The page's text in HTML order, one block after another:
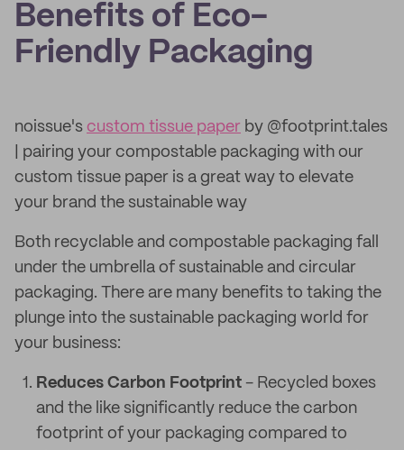
Benefits of Eco-
Friendly Packaging
noissue's custom tissue paper by @footprint.tales
| pairing your compostable packaging with our
custom tissue paper is a great way to elevate
your brand the sustainable way
Both recyclable and compostable packaging fall
under the umbrella of sustainable and circular
packaging. There are many benefits to taking the
plunge into the sustainable packaging world for
your business:
Reduces Carbon Footprint - Recycled boxes
and the like significantly reduce the carbon
footprint of your packaging compared to